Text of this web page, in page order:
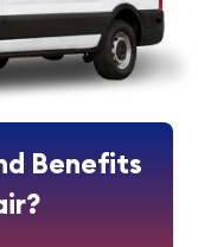
Benefits